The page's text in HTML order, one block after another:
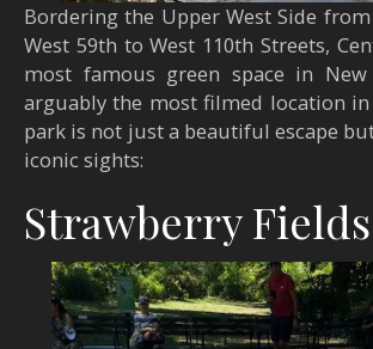
Bordering the Upper West Side
West 59th to West 110th Streets,
most famous green space in
arguably the most filmed location
park is not just a beautiful escape
iconic sights:
Strawberry Fields